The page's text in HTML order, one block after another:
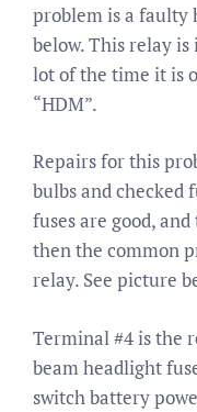
problem is a faulty
below. This relay is
lot of the time it is
“HDM”.
Repairs for this
bulbs and checked
fuses are good,
then the common
relay. See picture
Terminal #4 is the
beam headlight
switch battery